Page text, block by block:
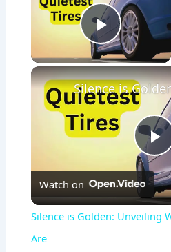
Play
P
l
Watch on
Silence is Golden: Unveiling
Are